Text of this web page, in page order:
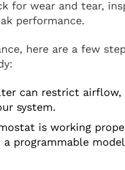
for wear and tear,
performance.
here are a few
can restrict airflow,
system.
is working
programmable